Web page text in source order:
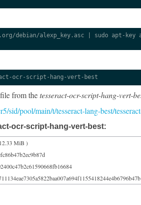
debian/alexp_key.asc | sudo apt-key
ocr-script-hang-vert-best
from thetesseract-ocr-script-hang-vert-
sid/pool/main/t/tesseract-lang-best/
ocr-script-hang-vert-best:
MiB )